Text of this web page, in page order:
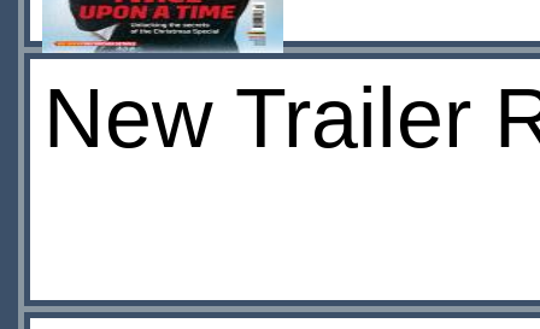
New Trailer